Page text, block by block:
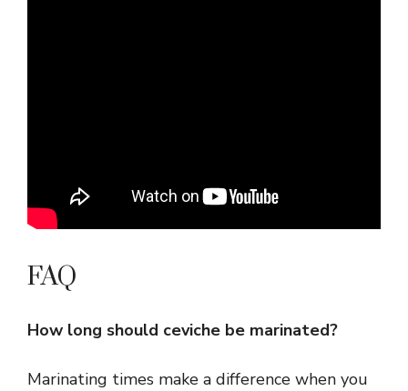
FAQ
How long should ceviche be marinated?
Marinating times make a difference when you